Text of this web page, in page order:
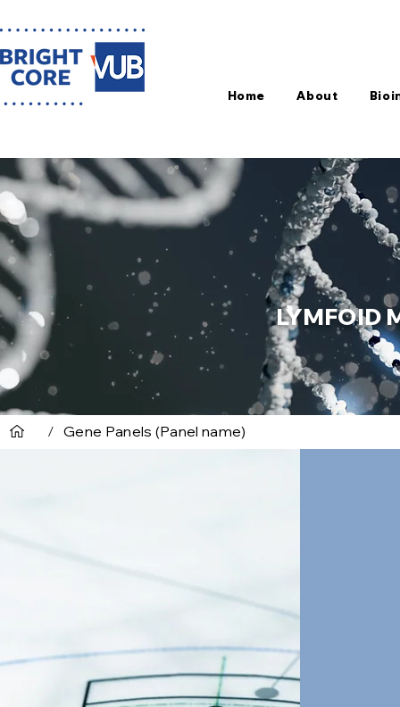
Home About
LYMFOID
/ Gene Panels (Panel name)